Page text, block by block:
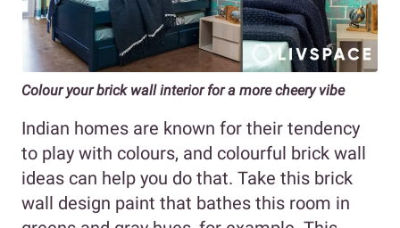
Colour your brick wall interior for a more cheery vibe
Indian homes are known for their tendency
to play with colours, and colourful brick wall
ideas can help you do that. Take this brick
wall design paint that bathes this room in